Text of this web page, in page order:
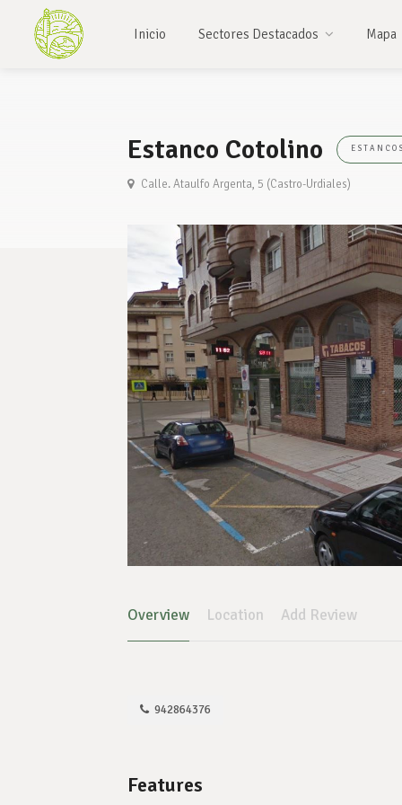
Inicio Sectores Destacados Mapa
Estanco Cotolino
Calle. Ataulfo Argenta, 5 (Castro-Urdiales)
Overview Location Add Review
942864376
Features